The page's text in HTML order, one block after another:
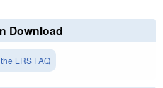
Download
LRS FAQ